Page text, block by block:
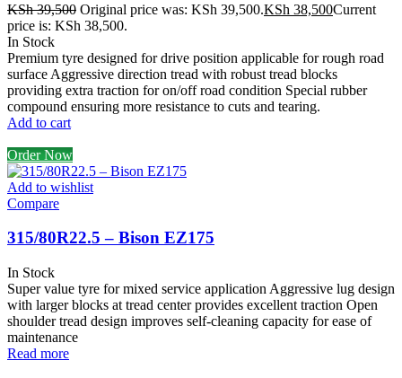
KSh39,500 Original price was: KSh 39,500.KSh 38,500Current
price is: KSh 38,500.
In Stock
Premium tyre designed for drive position applicable for rough road
surface Aggressive direction tread with robust tread blocks
providing extra traction for on/off road condition Special rubber
compound ensuring more resistance to cuts and tearing.
Add to cart
Order Now
Add to wishlist
Compare
315/80R22.5 – Bison EZ175
In Stock
Super value tyre for mixed service application Aggressive lug design
with larger blocks at tread center provides excellent traction Open
shoulder tread design improves self-cleaning capacity for ease of
maintenance
Read more